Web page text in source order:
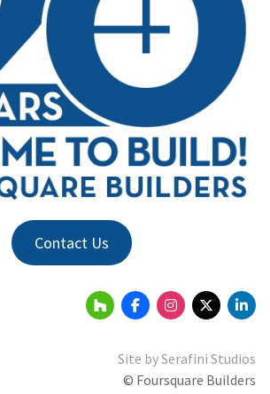
Contact Us
Site bySerafini Studios
© Foursquare Builders